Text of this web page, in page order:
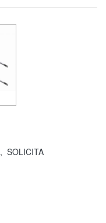
, SOLICITA